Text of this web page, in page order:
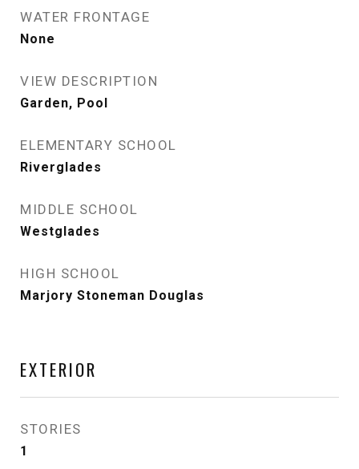
WATER FRONTAGE
None
VIEW DESCRIPTION
Garden, Pool
ELEMENTARY SCHOOL
Riverglades
MIDDLE SCHOOL
Westglades
HIGH SCHOOL
Marjory Stoneman Douglas
EXTERIOR
STORIES
1